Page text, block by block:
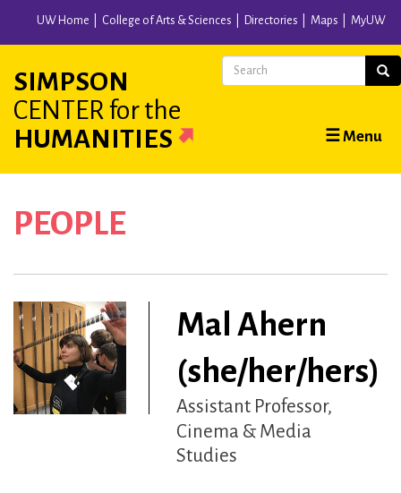
content
UW Home College of Arts & Sciences Directories Maps MyUW
SIMPSON
CENTER for the
HUMANITIES
Main
navigation
☰ Menu
Search
PEOPLE
Mal Ahern
(she/her/hers)
Assistant Professor
Cinema & Media
Studies